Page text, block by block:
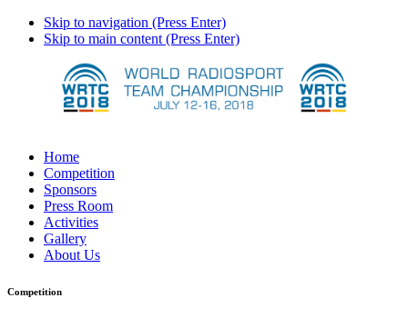
Skip to navigation (Press Enter)
Skip to main content (Press Enter)
Home
Competition
Sponsors
Press Room
Activities
Gallery
About Us
Competition